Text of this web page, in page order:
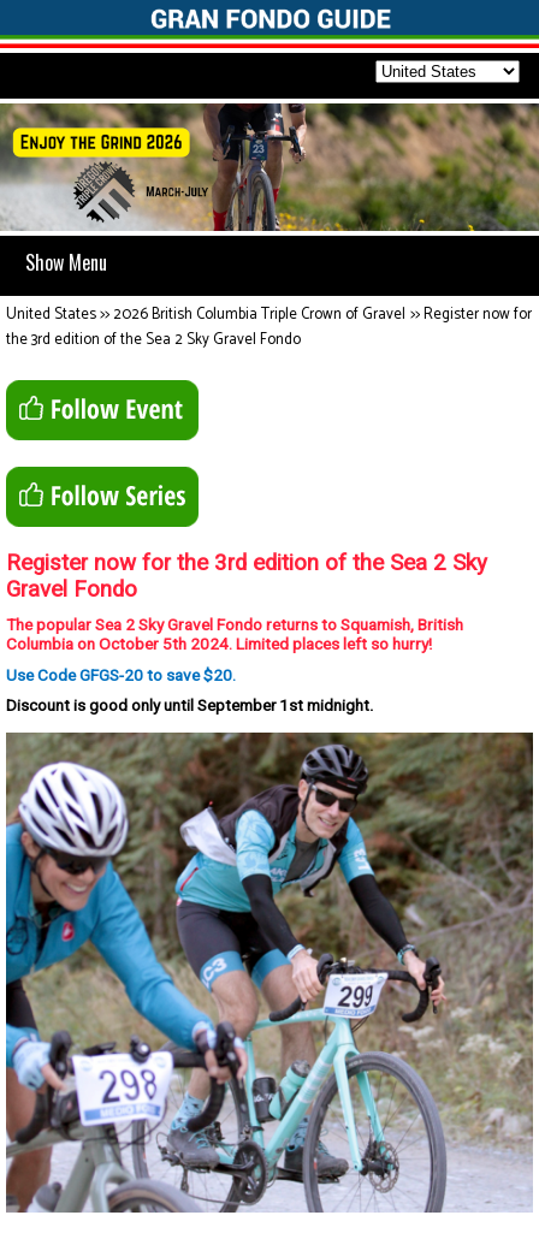
Show Menu
United States>>2026 British Columbia Triple Crown of Gravel >>Register now for
the 3rd edition of the Sea 2 Sky Gravel Fondo
Register now for the 3rd edition of the Sea 2 Sky
Gravel Fondo
The popular Sea 2 Sky Gravel Fondo returns to Squamish, British
Columbia on October 5th 2024. Limited places left so hurry!
Use Code GFGS-20 to save $20.
Discount is good only until September 1st midnight.